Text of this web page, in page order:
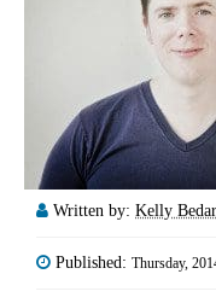
Written by: Kelly
Published: Thursday,